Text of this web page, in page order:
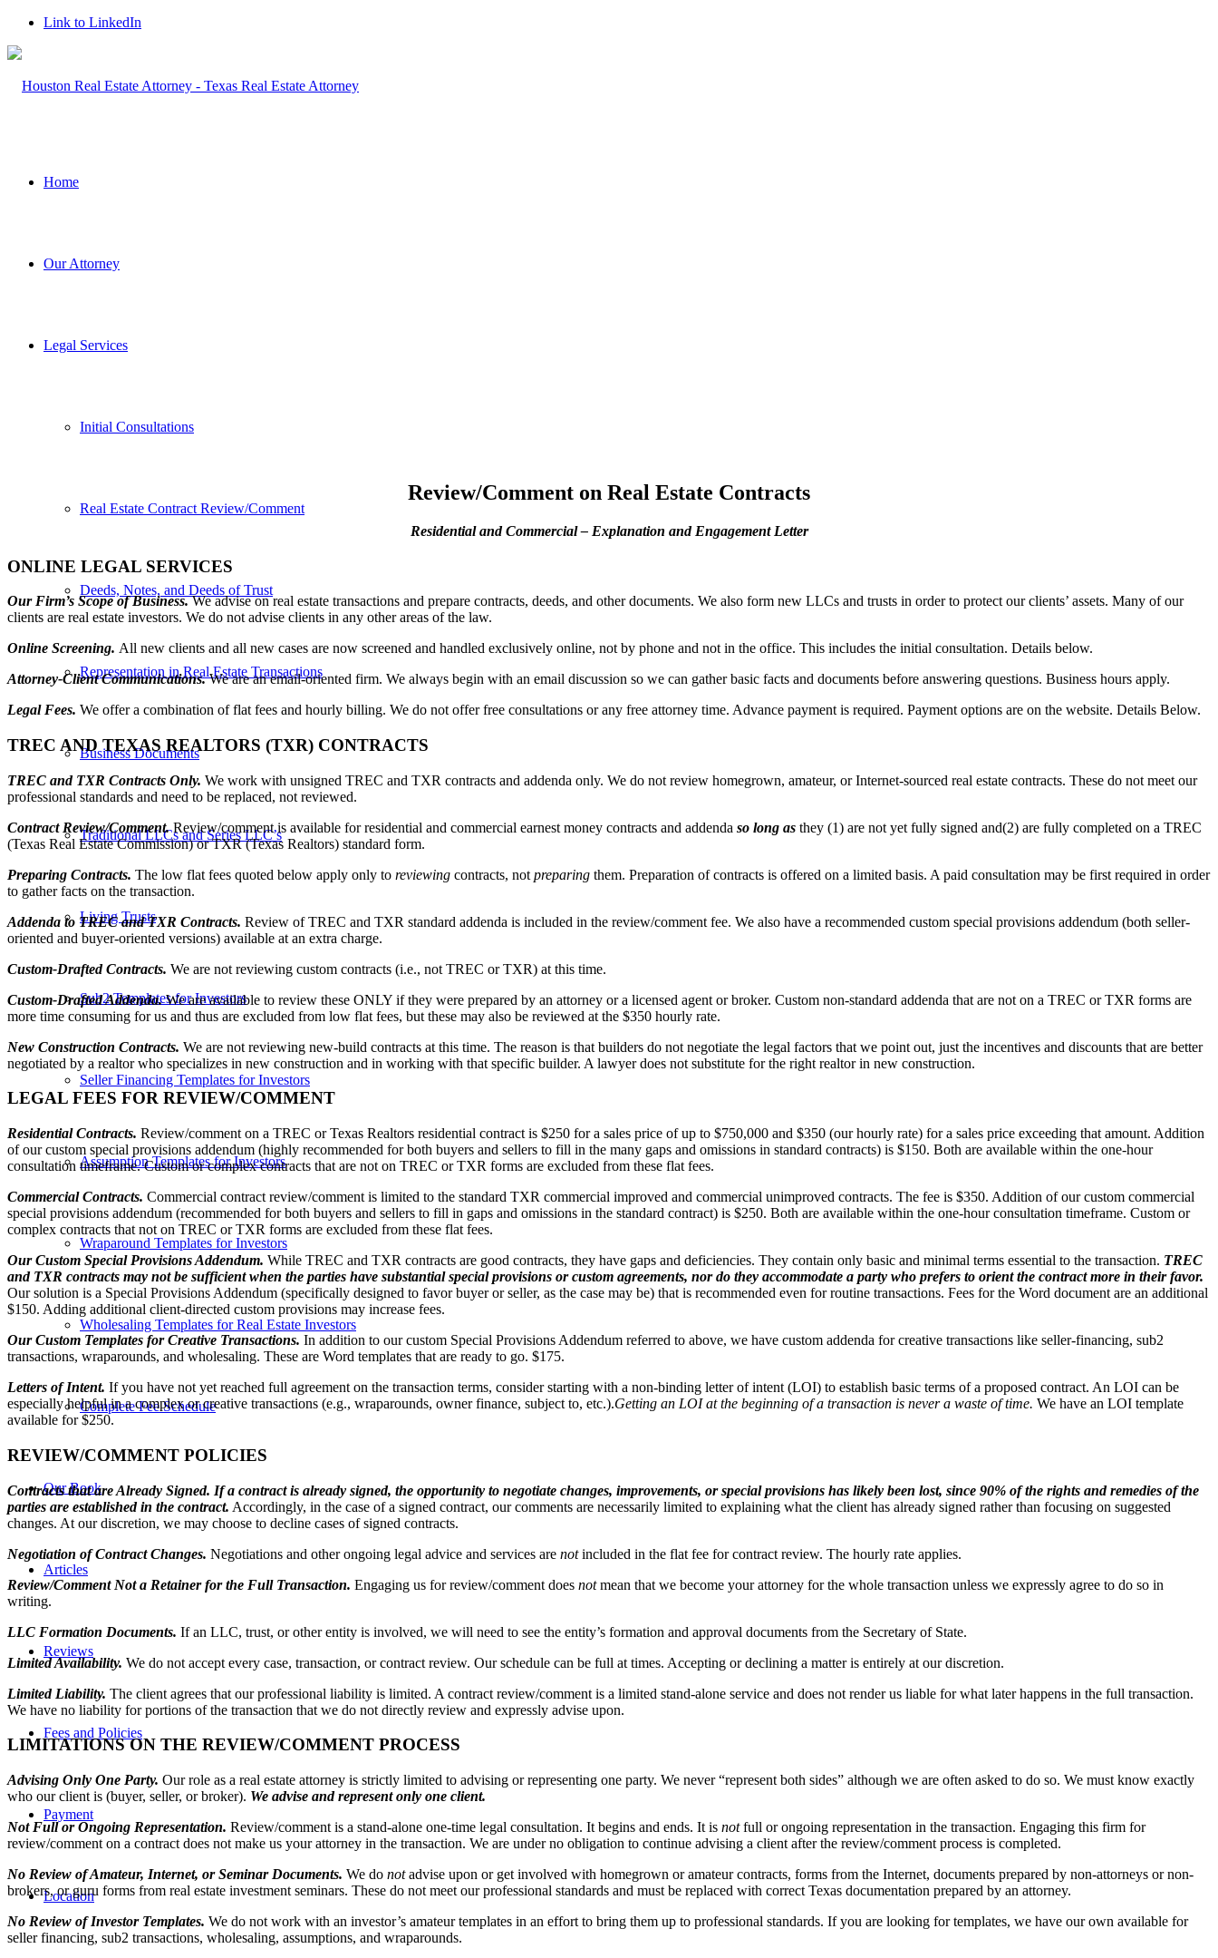
Link to LinkedIn
Home
Our Attorney
Legal Services
Initial Consultations
Real Estate Contract Review/Comment
Deeds, Notes, and Deeds of Trust
Representation in Real Estate Transactions
Business Documents
Traditional LLCs and Series LLC’s
Living Trusts
Sub2 Templates for Investors
Seller Financing Templates for Investors
Assumption Templates for Investors
Wraparound Templates for Investors
Wholesaling Templates for Real Estate Investors
Complete Fee Schedule
Our Book
Articles
Reviews
Fees and Policies
Payment
Location
Review/Comment on Real Estate Contracts
Residential and Commercial – Explanation and Engagement Letter
ONLINE LEGAL SERVICES
Our Firm’s Scope of Business. We advise on real estate transactions and prepare contracts, deeds, and other documents. We also form new LLCs and trusts in order to protect our clients’ assets. Many of our
clients are real estate investors. We do not advise clients in any other areas of the law.
Online Screening. All new clients and all new cases are now screened and handled exclusively online, not by phone and not in the office. This includes the initial consultation. Details below.
Attorney-Client Communications. We are an email-oriented firm. We always begin with an email discussion so we can gather basic facts and documents before answering questions. Business hours apply.
Legal Fees. We offer a combination of flat fees and hourly billing. We do not offer free consultations or any free attorney time. Advance payment is required. Payment options are on the website. Details Below.
TREC AND TEXAS REALTORS (TXR) CONTRACTS
TREC and TXR Contracts Only. We work with unsigned TREC and TXR contracts and addenda only. We do not review homegrown, amateur, or Internet-sourced real estate contracts. These do not meet our
professional standards and need to be replaced, not reviewed.
Contract Review/Comment. Review/comment is available for residential and commercial earnest money contracts and addenda so long as they (1) are not yet fully signed and(2) are fully completed on a TREC
(Texas Real Estate Commission) or TXR (Texas Realtors) standard form.
Preparing Contracts. The low flat fees quoted below apply only to reviewing contracts, not preparing them. Preparation of contracts is offered on a limited basis. A paid consultation may be first required in order
to gather facts on the transaction.
Addenda to TREC and TXR Contracts. Review of TREC and TXR standard addenda is included in the review/comment fee. We also have a recommended custom special provisions addendum (both seller-
oriented and buyer-oriented versions) available at an extra charge.
Custom-Drafted Contracts. We are not reviewing custom contracts (i.e., not TREC or TXR) at this time.
Custom-Drafted Addenda.We are available to review these ONLY if they were prepared by an attorney or a licensed agent or broker. Custom non-standard addenda that are not on a TREC or TXR forms are
more time consuming for us and thus are excluded from low flat fees, but these may also be reviewed at the $350 hourly rate.
New Construction Contracts. We are not reviewing new-build contracts at this time. The reason is that builders do not negotiate the legal factors that we point out, just the incentives and discounts that are better
negotiated by a realtor who specializes in new construction and in working with that specific builder. A lawyer does not substitute for the right realtor in new construction.
LEGAL FEES FOR REVIEW/COMMENT
Residential Contracts. Review/comment on a TREC or Texas Realtors residential contract is $250 for a sales price of up to $750,000 and $350 (our hourly rate) for a sales price exceeding that amount. Addition
of our custom special provisions addendum (highly recommended for both buyers and sellers to fill in the many gaps and omissions in standard contracts) is $150. Both are available within the one-hour
consultation timeframe. Custom or complex contracts that are not on TREC or TXR forms are excluded from these flat fees.
Commercial Contracts. Commercial contract review/comment is limited to the standard TXR commercial improved and commercial unimproved contracts. The fee is $350. Addition of our custom commercial
special provisions addendum (recommended for both buyers and sellers to fill in gaps and omissions in the standard contract) is $250. Both are available within the one-hour consultation timeframe. Custom or
complex contracts that not on TREC or TXR forms are excluded from these flat fees.
Our Custom Special Provisions Addendum. While TREC and TXR contracts are good contracts, they have gaps and deficiencies. They contain only basic and minimal terms essential to the transaction. TREC
and TXR contracts may not be sufficient when the parties have substantial special provisions or custom agreements, nor do they accommodate a party who prefers to orient the contract more in their favor.
Our solution is a Special Provisions Addendum (specifically designed to favor buyer or seller, as the case may be) that is recommended even for routine transactions. Fees for the Word document are an additional
$150. Adding additional client-directed custom provisions may increase fees.
Our Custom Templates for Creative Transactions. In addition to our custom Special Provisions Addendum referred to above, we have custom addenda for creative transactions like seller-financing, sub2
transactions, wraparounds, and wholesaling. These are Word templates that are ready to go. $175.
Letters of Intent. If you have not yet reached full agreement on the transaction terms, consider starting with a non-binding letter of intent (LOI) to establish basic terms of a proposed contract. An LOI can be
especially helpful in a complex or creative transactions (e.g., wraparounds, owner finance, subject to, etc.).Getting an LOI at the beginning of a transaction is never a waste of time. We have an LOI template
available for $250.
REVIEW/COMMENT POLICIES
Contracts that are Already Signed. If a contract is already signed, the opportunity to negotiate changes, improvements, or special provisions has likely been lost, since 90% of the rights and remedies of the
parties are established in the contract. Accordingly, in the case of a signed contract, our comments are necessarily limited to explaining what the client has already signed rather than focusing on suggested
changes. At our discretion, we may choose to decline cases of signed contracts.
Negotiation of Contract Changes. Negotiations and other ongoing legal advice and services are notincluded in the flat fee for contract review. The hourly rate applies.
Review/Comment Not a Retainer for the Full Transaction. Engaging us for review/comment does notmean that we become your attorney for the whole transaction unless we expressly agree to do so in
writing.
LLC Formation Documents. If an LLC, trust, or other entity is involved, we will need to see the entity’s formation and approval documents from the Secretary of State.
Limited Availability. We do not accept every case, transaction, or contract review. Our schedule can be full at times. Accepting or declining a matter is entirely at our discretion.
Limited Liability. The client agrees that our professional liability is limited. A contract review/comment is a limited stand-alone service and does not render us liable for what later happens in the full transaction.
We have no liability for portions of the transaction that we do not directly review and expressly advise upon.
LIMITATIONS ON THE REVIEW/COMMENT PROCESS
Advising Only One Party. Our role as a real estate attorney is strictly limited to advising or representing one party. We never “represent both sides” although we are often asked to do so. We must know exactly
who our client is (buyer, seller, or broker). We advise and represent only one client.
Not Full or Ongoing Representation. Review/comment is a stand-alone one-time legal consultation. It begins and ends. It is notfull or ongoing representation in the transaction. Engaging this firm for
review/comment on a contract does not make us your attorney in the transaction. We are under no obligation to continue advising a client after the review/comment process is completed.
No Review of Amateur, Internet, or Seminar Documents. We do notadvise upon or get involved with homegrown or amateur contracts, forms from the Internet, documents prepared by non-attorneys or non-
brokers, or guru forms from real estate investment seminars. These do not meet our professional standards and must be replaced with correct Texas documentation prepared by an attorney.
No Review of Investor Templates. We do not work with an investor’s amateur templates in an effort to bring them up to professional standards. If you are looking for templates, we have our own available for
seller financing, sub2 transactions, wholesaling, assumptions, and wraparounds.